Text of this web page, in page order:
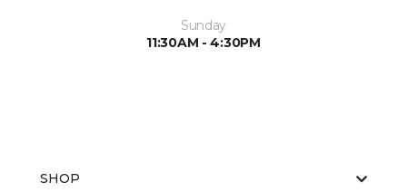
Sunday
11:30AM - 4:30PM
SHOP